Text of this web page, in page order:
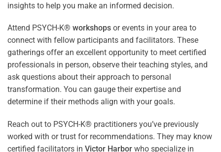
insights to help you make an informed decision.
Attend PSYCH-K® workshops or events in your area to
connect with fellow participants and facilitators. These
gatherings offer an excellent opportunity to meet certified
professionals in person, observe their teaching styles, and
ask questions about their approach to personal
transformation. You can gauge their expertise and
determine if their methods align with your goals.
Reach out to PSYCH-K® practitioners you’ve previously
worked with or trust for recommendations. They may know
certified facilitators in Victor Harbor who specialize in